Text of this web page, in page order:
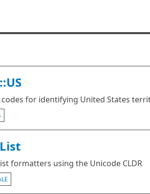
for identifying United States
formatters using the Unicode CLDR